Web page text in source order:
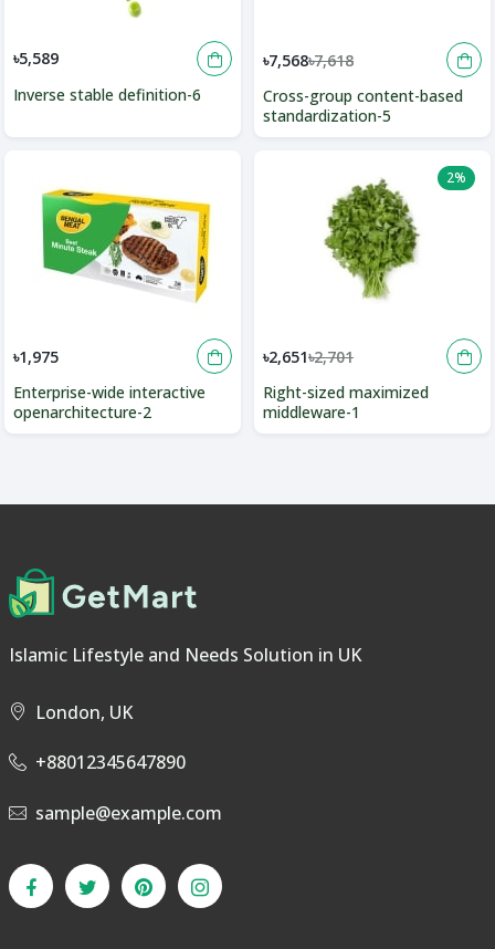
৳5,589
Inverse stable definition-6
৳7,568৳7,618
Cross-group content-based
standardization-5
৳1,975
Enterprise-wide interactive
openarchitecture-2
2%
৳2,651৳2,701
Right-sized maximized
middleware-1
Islamic Lifestyle and Needs Solution in UK
London, UK
+88012345647890
sample@example.com